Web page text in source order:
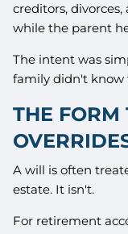
creditors,
while the parent
The intent was
family didn't know
THE FORM
A will is often
estate. It isn't.
For retirement